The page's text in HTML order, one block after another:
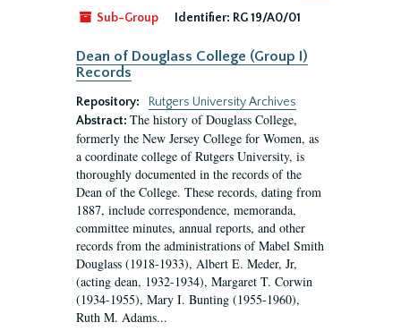
Sub-Group
Identifier: RG 19/A0/01
Dean of Douglass College (Group I)
Records
Repository:
Rutgers University Archives
Abstract: The history of Douglass College,
formerly the New Jersey College for Women, as
a coordinate college of Rutgers University, is
thoroughly documented in the records of the
Dean of the College. These records, dating from
1887, include correspondence, memoranda,
committee minutes, annual reports, and other
records from the administrations of Mabel Smith
Douglass (1918-1933), Albert E. Meder, Jr,
(acting dean, 1932-1934), Margaret T. Corwin
(1934-1955), Mary I. Bunting (1955-1960),
Ruth M. Adams...